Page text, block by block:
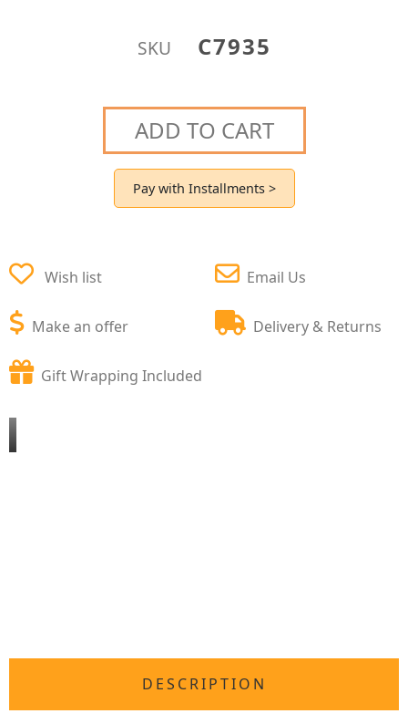
SKU C7935
ADD TO CART
Pay with Installments >
Wish list
Make an offer
Email Us
Delivery & Returns
Gift Wrapping Included
DESCRIPTION